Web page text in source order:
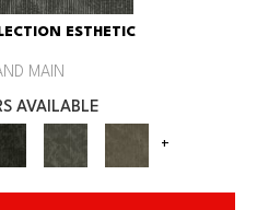
ESTHETIC
MAIN
AVAILABLE
+